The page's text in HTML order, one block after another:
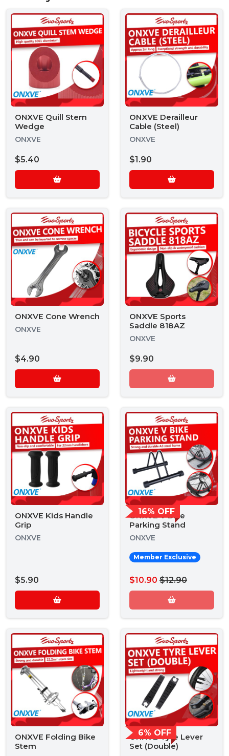
ONXVE Quill Stem
Wedge
ONXVE
$5.40
ONXVE Derailleur
Cable (Steel)
ONXVE
$1.90
ONXVE Cone Wrench
ONXVE
$4.90
ONXVE Sports
Saddle 818AZ
ONXVE
$9.90
ONXVE Kids Handle
Grip
ONXVE
$5.90
16% OFF
ONXVE V Bike
Parking Stand
ONXVE
Member Exclusive
$10.90 $12.90
ONXVE Folding Bike
Stem
6% OFF
ONXVE Tyre Lever
Set (Double)